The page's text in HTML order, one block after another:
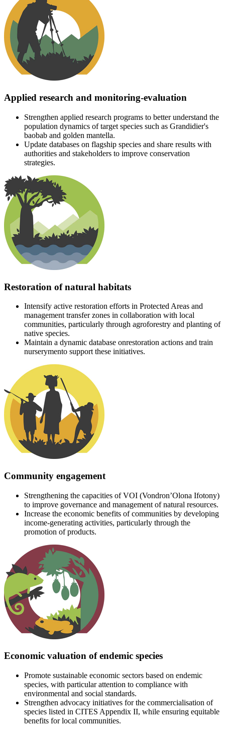
Applied research and monitoring-evaluation
Strengthen applied research programs to better understand the
population dynamics of target species such as Grandidier's
baobab and golden mantella.
Update databases on flagship species and share results with
authorities and stakeholders to improve conservation
strategies.
Restoration of natural habitats
Intensify active restoration efforts in Protected Areas and
management transfer zones in collaboration with local
communities, particularly through agroforestry and planting of
native species.
Maintain a dynamic database onrestoration actions and train
nurserymento support these initiatives.
Community engagement
Strengthening the capacities of VOI (Vondron’Olona Ifotony)
to improve governance and management of natural resources.
Increase the economic benefits of communities by developing
income-generating activities, particularly through the
promotion of products.
Economic valuation of endemic species
Promote sustainable economic sectors based on endemic
species, with particular attention to compliance with
environmental and social standards.
Strengthen advocacy initiatives for the commercialisation of
species listed in CITES Appendix II, while ensuring equitable
benefits for local communities.